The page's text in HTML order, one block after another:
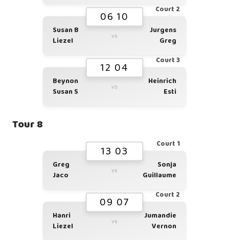
Court 2
06 10
Susan B
Liezel
vs
Jurgens
Greg
Court 3
12 04
Beynon
Susan S
vs
Heinrich
Esti
Tour 8
Court 1
13 03
Greg
Jaco
vs
Sonja
Guillaume
Court 2
09 07
Hanri
Liezel
vs
Jumandie
Vernon